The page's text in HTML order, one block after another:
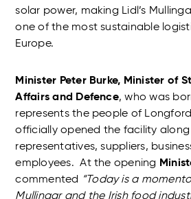
solar power, making Lidl’s
one of the most sustainable
Europe.
Minister Peter Burke, Minister of
Affairs and Defence, who was
represents the people of
officially opened the facility
representatives, suppliers,
employees. At the opening
commented
“Today is a
Mullingar and the Irish food